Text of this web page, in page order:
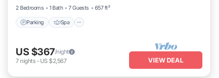
2 Bedrooms
1 Bath 7 Guests 657 ft²
Parking Spa
US $367/night
7 nights- US $2,567 VIEW DEAL